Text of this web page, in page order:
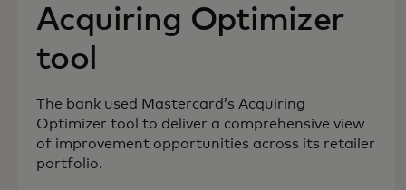
Acquiring Optimizer
tool
The bank used Mastercard’s Acquiring
Optimizer tool to deliver a comprehensive view
of improvement opportunities across its retailer
portfolio.